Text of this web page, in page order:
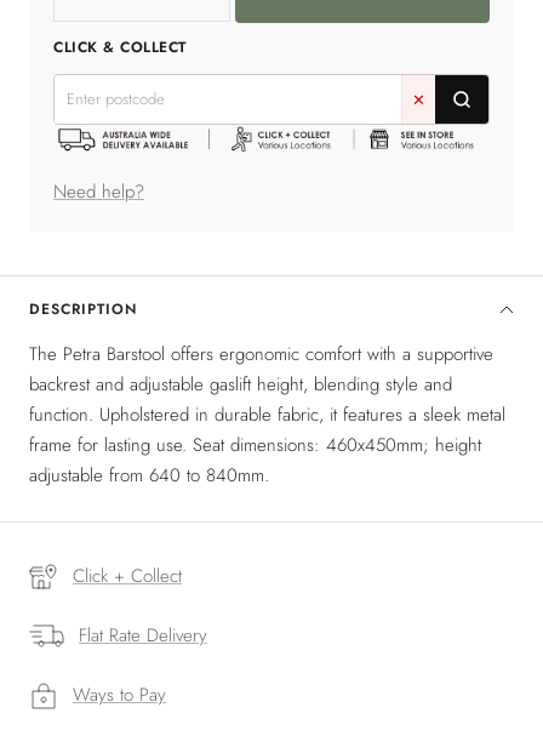
Decrease
quantity
Increase
CLICK & COLLECT
✕
Need help?
DESCRIPTION
The Petra Barstool offers ergonomic comfort with a supportive
backrest and adjustable gaslift height, blending style and
function. Upholstered in durable fabric, it features a sleek metal
frame for lasting use. Seat dimensions: 460x450mm; height
adjustable from 640 to 840mm.
Click + Collect
Flat Rate Delivery
Ways to Pay